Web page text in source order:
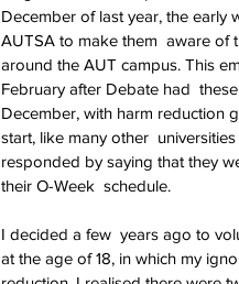
December of last year, the early
AUTSA to make them  aware of
around the AUT campus. This
February after Debate had
December, with harm reduction
start, like many other
responded by saying that they
their O-Week  schedule.
I decided a few  years ago to
at the age of 18, in which my